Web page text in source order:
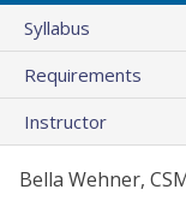
Syllabus
Requirements
Instructor
Bella Wehner,